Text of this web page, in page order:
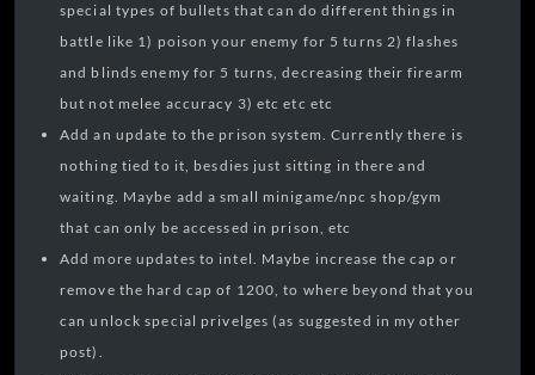
special types of bullets that can do different things in
battle like 1) poison your enemy for 5 turns 2) flashes
and blinds enemy for 5 turns, decreasing their firearm
but not melee accuracy 3) etc etc etc
Add an update to the prison system. Currently there is
nothing tied to it, besdies just sitting in there and
waiting. Maybe add a small minigame/npc shop/gym
that can only be accessed in prison, etc
Add more updates to intel. Maybe increase the cap or
remove the hard cap of 1200, to where beyond that you
can unlock special privelges (as suggested in my other
post).